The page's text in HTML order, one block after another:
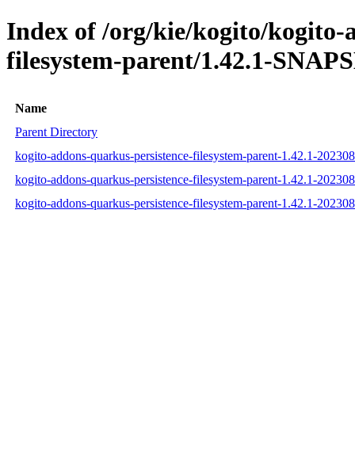
Index of /org/kie/kogito/kogito-
filesystem-parent/1.42.1-
Name
Parent Directory
kogito-addons-quarkus-persistence-filesystem-parent-1.42.1-
kogito-addons-quarkus-persistence-filesystem-parent-1.42.1-
kogito-addons-quarkus-persistence-filesystem-parent-1.42.1-